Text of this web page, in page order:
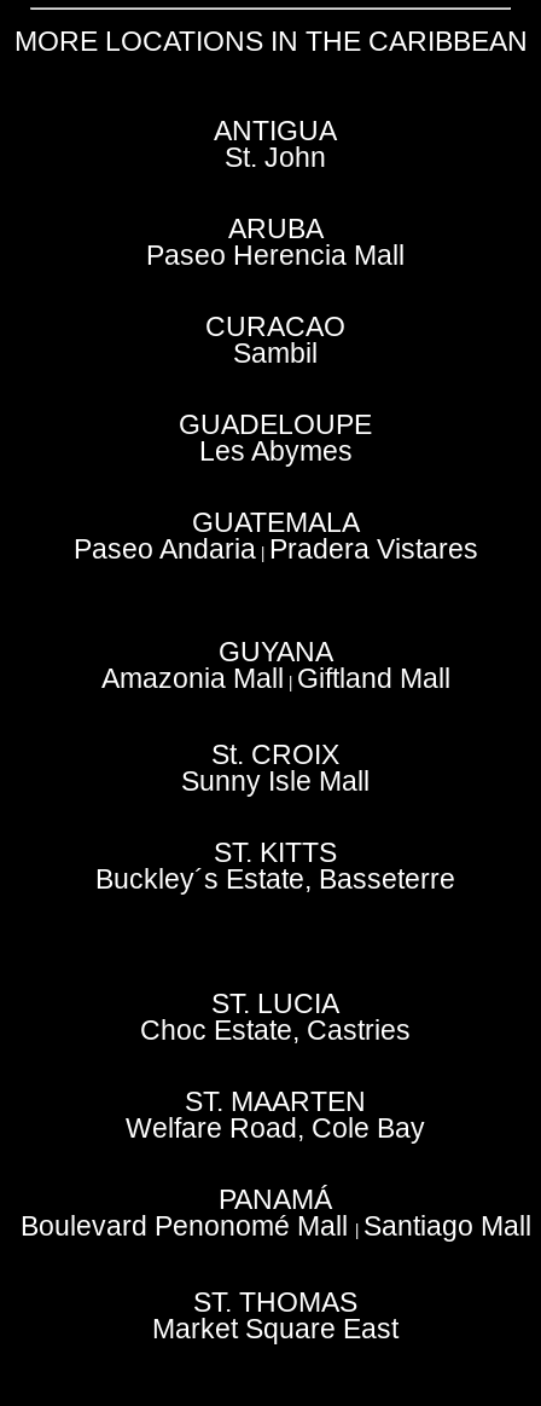
MORE LOCATIONS IN THE CARIBBEAN
ANTIGUA
St. John
ARUBA
Paseo Herencia Mall
CURACAO
Sambil
GUADELOUPE
Les Abymes
GUATEMALA
Paseo Andaria| Pradera Vistares
GUYANA
Amazonia Mall Giftland Mall
St. CROIX
Sunny Isle Mall
ST. KITTS
Buckley´s Estate, Basseterre
ST. LUCIA
Choc Estate, Castries
ST. MAARTEN
Welfare Road, Cole Bay
PANAMÁ
Boulevard Penonomé Mall Santiago Mall
ST. THOMAS
Market Square East